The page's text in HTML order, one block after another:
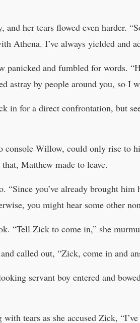
and her tears flowed even harder.
Athena. I’ve always yielded and
and fumbled for words.
astray by people around you, so I
in for a direct confrontation, but
Willow, could only rise to
Matthew made to leave.
“Since you’ve already brought
you might hear some other
“Tell Zick to come in,” she
called out, “Zick, come in and
servant boy entered and
tears as she accused Zick,